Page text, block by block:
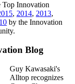
Top Innovation
, 2014, 2013,
by the Innovation
Blog
Guy Kawasaki's
Alltop recognizes